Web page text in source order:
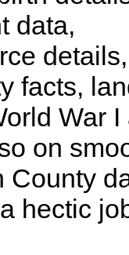
data,
facts,
War I
on
County
hectic